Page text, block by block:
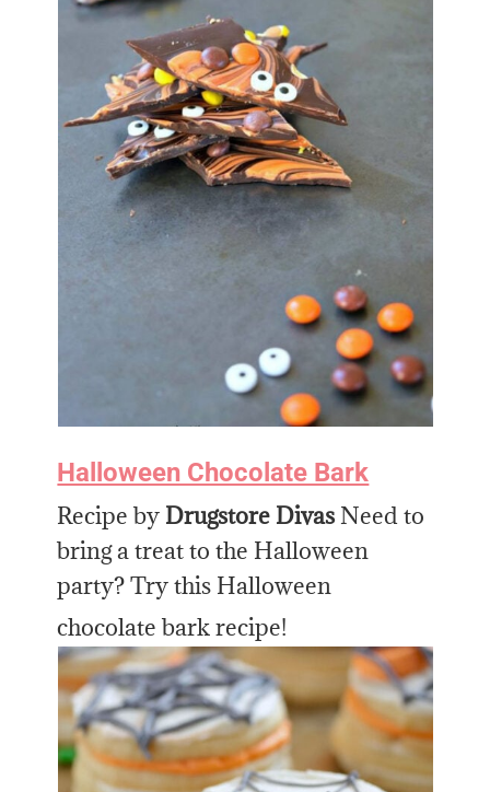
Halloween Chocolate Bark
Recipe by Drugstore DivasNeed to
bring a treat to the Halloween
party? Try this Halloween
chocolate bark recipe!